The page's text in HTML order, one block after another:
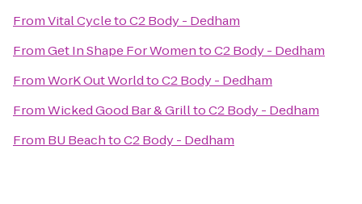
FromVital CycletoC2 Body - Dedham
FromGet In Shape For WomentoC2 Body - Dedham
FromWorK Out WorldtoC2 Body - Dedham
FromWicked Good Bar & GrilltoC2 Body - Dedham
From BU BeachtoC2 Body - Dedham